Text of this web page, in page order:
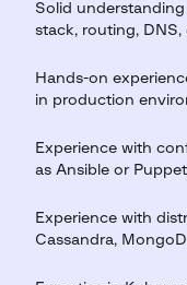
Solid
stack, routing, DNS,
Hands-on
in production
Experience with
as Ansible or
Experience with
Cassandra,